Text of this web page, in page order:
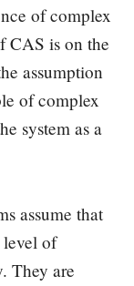
of complex
CAS is on the
assumption
of complex
system as a
assume that
level of
They are